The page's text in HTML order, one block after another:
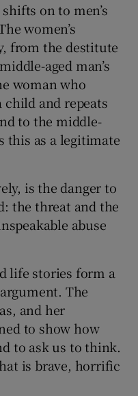
on to men’s
women’s
from the destitute
aged man’s
woman who
child and repeats
to the middle-
this as a legitimate
is the danger to
the threat and the
abuse
life stories form a
The
and her
to show how
to ask us to think.
is brave, horrific